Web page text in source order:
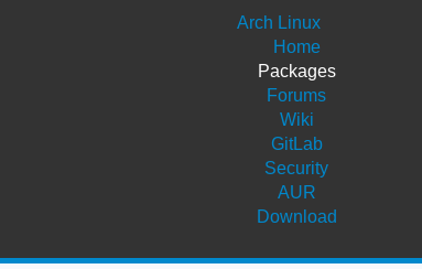
Arch Linux
Home
Packages
Forums
Wiki
GitLab
Security
AUR
Download